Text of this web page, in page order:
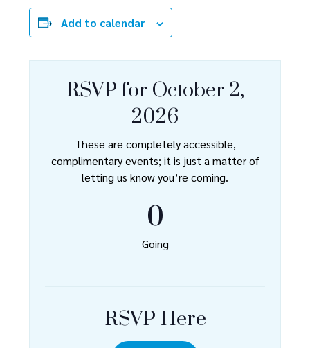
Add to calendar
RSVP for October 2,
2026
These are completely accessible,
complimentary events; it is just a matter of
letting us know you’re coming.
0
Going
RSVP Here